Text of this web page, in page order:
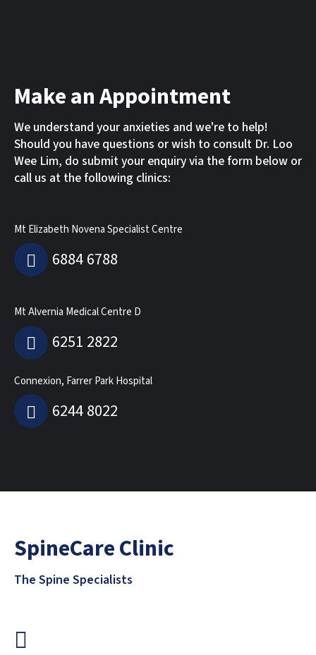
Make an Appointment
We understand your anxieties and we're to help!
Should you have questions or wish to consult Dr. Loo
Wee Lim, do submit your enquiry via the form below or
call us at the following clinics:
Mt Elizabeth Novena Specialist Centre
6884 6788
Mt Alvernia Medical Centre D
6251 2822
Connexion, Farrer Park Hospital
6244 8022
SpineCare Clinic
The Spine Specialists